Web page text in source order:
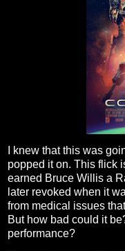
I knew that this was
popped it on. This flick
earned Bruce Willis a
later revoked when it
from medical issues
But how bad could it
performance?